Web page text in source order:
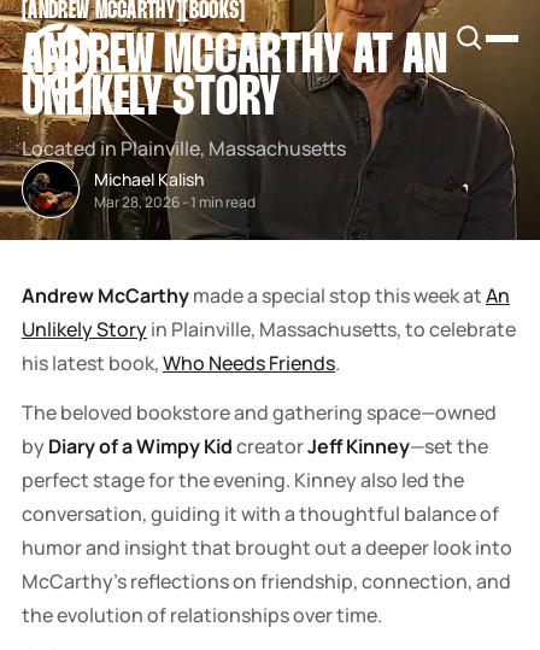
[ANDREW MCCARTHY[[BOOKS[
ANDREW MCCARTHY AT AN
UNLIKELY STORY
Located in Plainville, Massachusetts
Michael Kalish
Mar 28, 2026-1 min read
Andrew McCarthymade a special stop this week atAn
Unlikely Storyin Plainville, Massachusetts, to celebrate
his latest book,Who Needs Friends.
The beloved bookstore and gathering space—owned
byDiary of a Wimpy KidcreatorJeff Kinney—set the
perfect stage for the evening. Kinney also led the
conversation, guiding it with a thoughtful balance of
humor and insight that brought out a deeper look into
McCarthy’s reflections on friendship, connection, and
the evolution of relationships over time.